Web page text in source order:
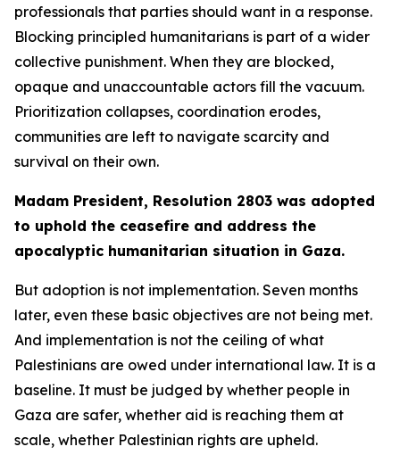
professionals that parties should want in a response.
Blocking principled humanitarians is part of a wider
collective punishment. When they are blocked,
opaque and unaccountable actors fill the vacuum.
Prioritization collapses, coordination erodes,
communities are left to navigate scarcity and
survival on their own.
Madam President, Resolution 2803 was adopted
to uphold the ceasefire and address the
apocalyptic humanitarian situation in Gaza.
But adoption is not implementation. Seven months
later, even these basic objectives are not being met.
And implementation is not the ceiling of what
Palestinians are owed under international law. It is a
baseline. It must be judged by whether people in
Gaza are safer, whether aid is reaching them at
scale, whether Palestinian rights are upheld.